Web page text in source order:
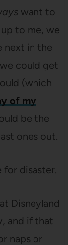
want to
to me, we
next in the
could get
(which
of my
be the
ones out.
for disaster.
Disneyland
and if that
naps or